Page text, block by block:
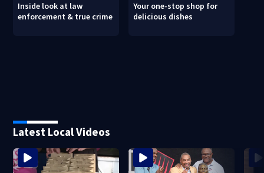
Inside look at law
enforcement & true crime
Your one-stop shop for
delicious dishes
Latest Local Videos